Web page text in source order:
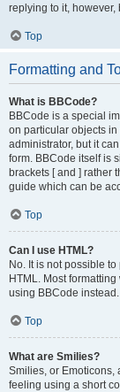
replying to it,
Top
Formatting and
What is BBCode?
BBCode is a special
on particular objects
administrator, but it
form. BBCode itself is
brackets [ and ] rather
guide which can be
Top
Can I use HTML?
No. It is not possible
HTML. Most
using BBCode instead.
Top
What are Smilies?
Smilies, or Emoticons,
feeling using a short